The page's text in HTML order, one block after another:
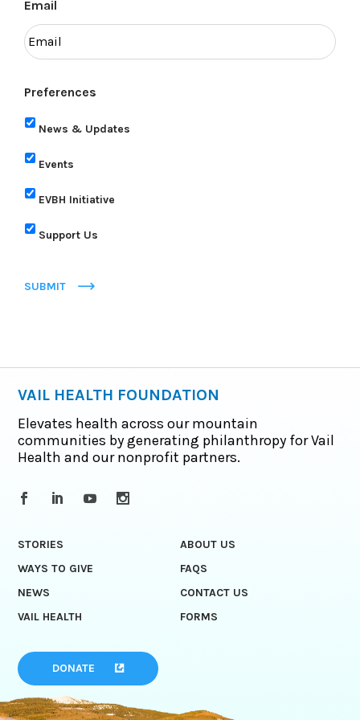
Email
Preferences
News & Updates
Events
EVBH Initiative
Support Us
SUBMIT
VAIL HEALTH FOUNDATION
Elevates health across our mountain
communities by generating philanthropy for Vail
Health and our nonprofit partners.
STORIES
ABOUT US
WAYS TO GIVE
FAQS
NEWS
CONTACT US
VAIL HEALTH
FORMS
DONATE